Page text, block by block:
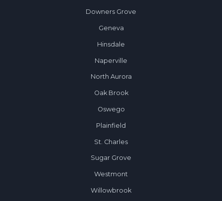
Downers Grove
Geneva
Hinsdale
Naperville
North Aurora
Oak Brook
Oswego
Plainfield
St. Charles
Sugar Grove
Westmont
Willowbrook